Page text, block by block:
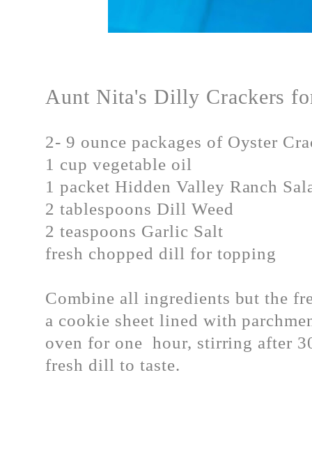
Aunt Nita's Dilly Crackers
2- 9 ounce packages of Oyster
1 cup vegetable oil
1 packet Hidden Valley Ranch
2 tablespoons Dill Weed
2 teaspoons Garlic Salt
fresh chopped dill for topping
Combine all ingredients but the
a cookie sheet lined with
oven for one hour, stirring after
fresh dill to taste.